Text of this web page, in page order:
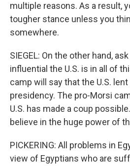
multiple reasons. As a result,
tougher stance unless you
somewhere.
SIEGEL: On the other hand,
influential the U.S. is in all of
camp will say that the U.S.
presidency. The pro-Morsi
U.S. has made a coup
believe in the huge power of
PICKERING: All problems in
view of Egyptians who are